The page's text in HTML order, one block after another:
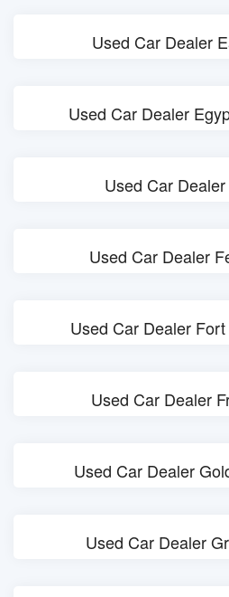
Used Car Dealer
Used Car Dealer
Used Car
Used Car Dealer
Used Car Dealer
Used Car Dealer
Used Car Dealer
Used Car Dealer